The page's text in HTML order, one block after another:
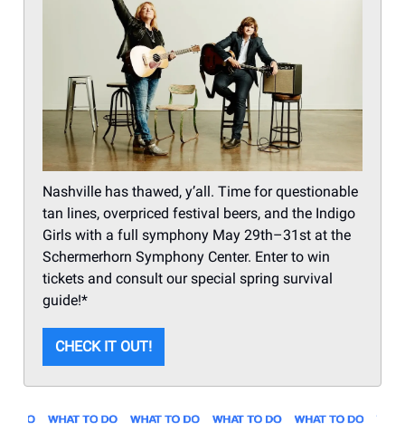
Nashville has thawed, y’all. Time for questionable
tan lines, overpriced festival beers, and the Indigo
Girls with a full symphony May 29th–31st at the
Schermerhorn Symphony Center. Enter to win
tickets and consult our special spring survival
guide!*
CHECK IT OUT!